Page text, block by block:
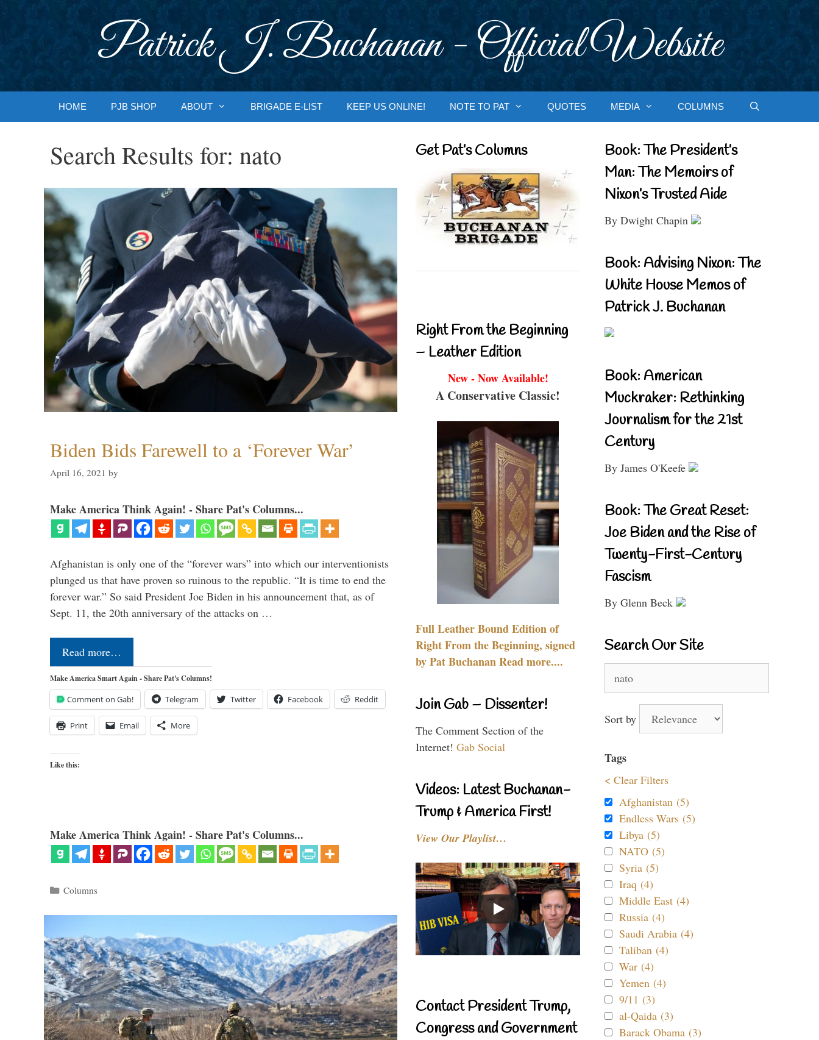
Patrick J. Buchanan - Official Website
HOME PJB SHOP ABOUT BRIGADE E-LIST KEEP US ONLINE! NOTE TO PAT QUOTES MEDIA COLUMNS
Search Results for: nato
Biden Bids Farewell to a ‘Forever War’
April 16, 2021 by
Make America Think Again! - Share Pat's Columns...
Afghanistan is only one of the “forever wars” into which our interventionists
plunged us that have proven so ruinous to the republic. “It is time to end the
forever war.” So said President Joe Biden in his announcement that, as of
Sept. 11, the 20th anniversary of the attacks on …
Read more…
Make America Smart Again - Share Pat's Columns!
Comment on Gab! Telegram Twitter Facebook Reddit
Print Email More
Like this:
Make America Think Again! - Share Pat's Columns...
Categories
Columns
Get Pat’s Columns
Right From the Beginning
– Leather Edition
New - Now Available!
A Conservative Classic!
Full Leather Bound Edition of
Right From the Beginning, signed
by Pat Buchanan Read more....
Join Gab – Dissenter!
The Comment Section of the
Internet! Gab Social
Videos: Latest Buchanan-
Trump & America First!
View Our Playlist…
Contact President Trump,
Congress and Government
Book: The President’s
Man: The Memoirs of
Nixon’s Trusted Aide
By Dwight Chapin
Book: Advising Nixon: The
White House Memos of
Patrick J. Buchanan
Book: American
Muckraker: Rethinking
Journalism for the 21st
Century
By James O'Keefe
Book: The Great Reset:
Joe Biden and the Rise of
Twenty-First-Century
Fascism
By Glenn Beck
Search Our Site
for:
Sort by
Tags
< Clear Filters
Afghanistan (5)
Endless Wars (5)
Libya (5)
NATO (5)
Syria (5)
Iraq (4)
Middle East (4)
Russia (4)
Saudi Arabia (4)
Taliban (4)
War (4)
Yemen (4)
9/11 (3)
al-Qaida (3)
Barack Obama (3)